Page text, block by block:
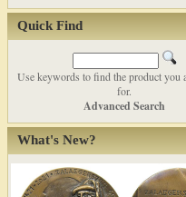
Quick Find
Use keywords to find the product you
for.
Advanced Search
What's New?